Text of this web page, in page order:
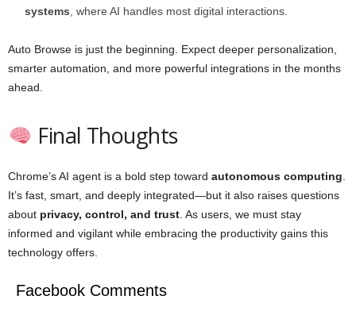
systems, where AI handles most digital interactions.
Auto Browse is just the beginning. Expect deeper personalization,
smarter automation, and more powerful integrations in the months
ahead.
Final Thoughts
Chrome’s AI agent is a bold step toward autonomous computing.
It’s fast, smart, and deeply integrated—but it also raises questions
about privacy, control, and trust. As users, we must stay
informed and vigilant while embracing the productivity gains this
technology offers.
Facebook Comments